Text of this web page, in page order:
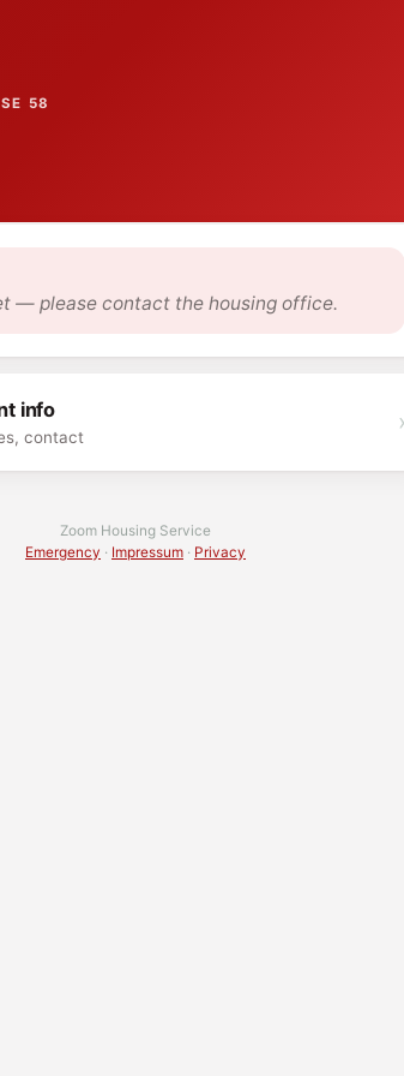
58
— please contact the housing office.
info
contact
Zoom Housing Service
Emergency · Impressum · Privacy